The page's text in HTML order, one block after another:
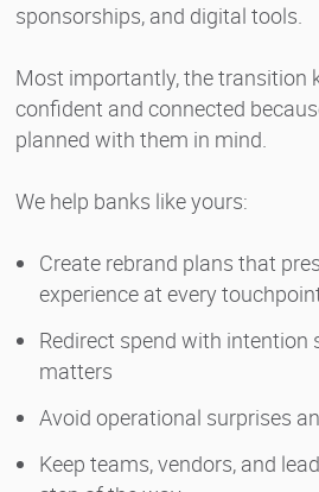
sponsorships, and digital tools.
Most importantly, the transition
confident and connected
planned with them in mind.
We help banks like yours:
Create rebrand plans that
experience at every
Redirect spend with intention
matters
Avoid operational surprises
Keep teams, vendors, and